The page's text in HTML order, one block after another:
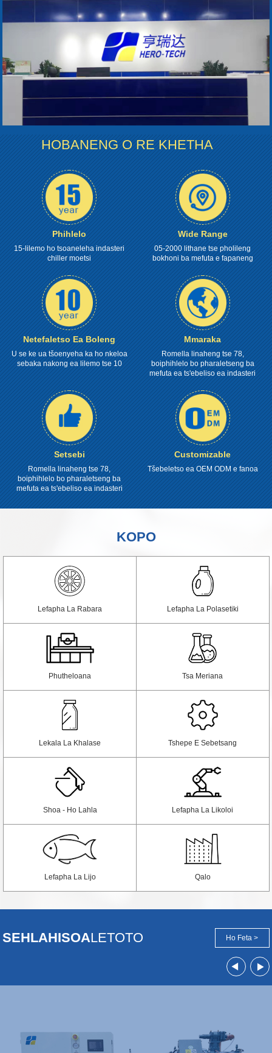
HOBANENG O RE KHETHA
Phihlelo
15-lilemo ho tsoaneleha indasteri
chiller moetsi
Wide Range
05-2000 lithane tse pholileng
bokhoni ba mefuta e fapaneng
Netefaletso Ea Boleng
U se ke ua tšoenyeha ka ho nkeloa
sebaka nakong ea lilemo tse 10
Mmaraka
Romella linaheng tse 78,
boiphihlelo bo pharaletseng ba
mefuta ea ts'ebeliso ea indasteri
Setsebi
Romella linaheng tse 78,
boiphihlelo bo pharaletseng ba
mefuta ea ts'ebeliso ea indasteri
Customizable
Tšebeletso ea OEM ODM e fanoa
KOPO
Lefapha La Rabara Lefapha La Polasetiki
Phutheloana Tsa Meriana
Lekala La Khalase Tshepe E Sebetsang
Shoa - Ho Lahla Lefapha La Likoloi
Lefapha La Lijo Qalo
SEHLAHISOALETOTO Ho Feta >